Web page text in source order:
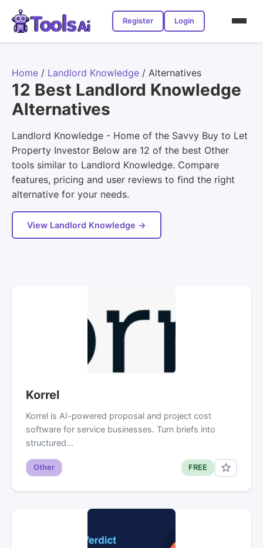
Register Login
Home / Landlord Knowledge / Alternatives
12 Best Landlord Knowledge
Alternatives
Landlord Knowledge - Home of the Savvy Buy to Let
Property Investor Below are 12 of the best Other
tools similar to Landlord Knowledge. Compare
features, pricing and user reviews to find the right
alternative for your needs.
View Landlord Knowledge →
Korrel
Korrel is AI-powered proposal and project cost
software for service businesses. Turn briefs into
structured…
Other FREE